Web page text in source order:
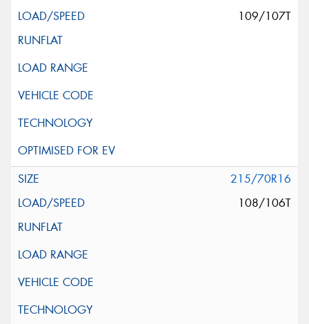
109/107T
215/70R16
108/106T